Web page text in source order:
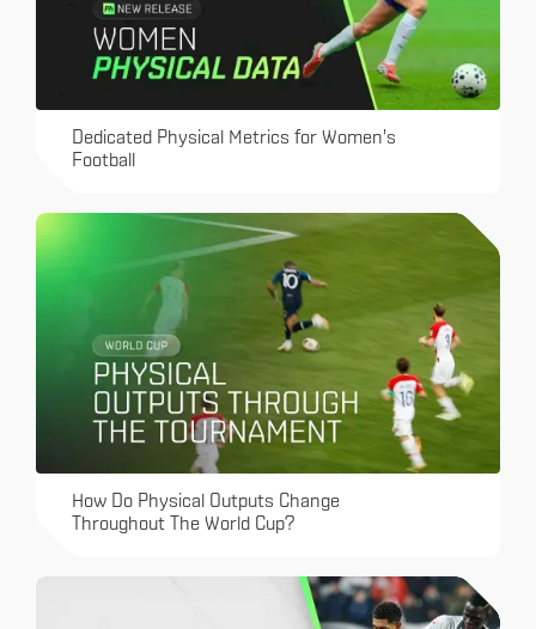
Dedicated Physical Metrics for Women's
Football
How Do Physical Outputs Change
Throughout The World Cup?